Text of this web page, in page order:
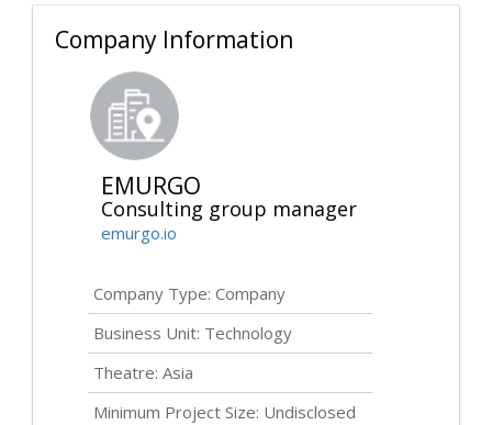
Company Information
EMURGO
Consulting group manager
emurgo.io
Company Type: Company
Business Unit: Technology
Theatre: Asia
Minimum Project Size: Undisclosed